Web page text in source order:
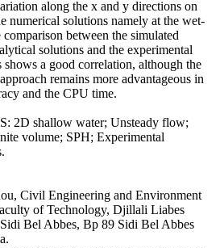
along the x and y directions on
numerical solutions namely at the wet-
between the simulated
solutions and the experimental
shows a good correlation, although the
remains more advantageous in
and the CPU time.
2D shallow water; Unsteady flow;
volume; SPH; Experimental
Civil Engineering and Environment
of Technology, Djillali Liabes
Bel Abbes, Bp 89 Sidi Bel Abbes